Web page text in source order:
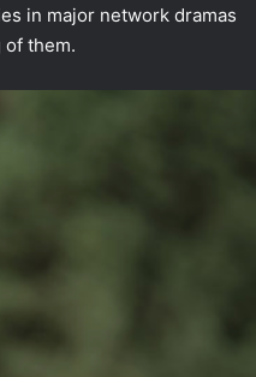
in major network dramas
of them.